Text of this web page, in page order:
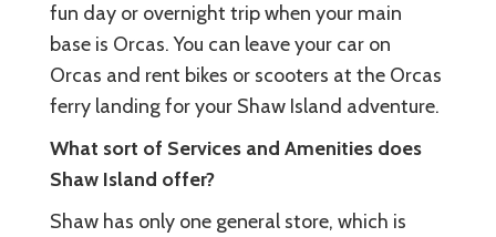
fun day or overnight trip when your main
base is Orcas. You can leave your car on
Orcas and rent bikes or scooters at the Orcas
ferry landing for your Shaw Island adventure.
What sort of Services and Amenities does
Shaw Island offer?
Shaw has only one general store, which is